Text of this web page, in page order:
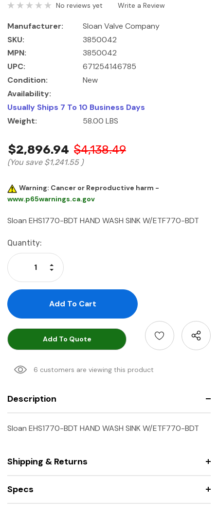
No reviews yet Write a Review
Manufacturer:
Sloan Valve Company
SKU:
3850042
MPN:
3850042
UPC:
671254146785
Condition:
New
Availability:
Usually Ships 7 To 10 Business Days
Weight:
58.00 LBS
$2,896.94 $4,138.49
(You save $1,241.55 )
Warning: Cancer or Reproductive harm -
www.p65warnings.ca.gov
Sloan EHS1770-BDT HAND WASH SINK W/ETF770-BDT
Current
Stock:
Quantity:
Decrease Quantity:
Increase Quantity:
Add To Quote
6 customers are viewing this product
Description
Sloan EHS1770-BDT HAND WASH SINK W/ETF770-BDT
Shipping & Returns
Specs